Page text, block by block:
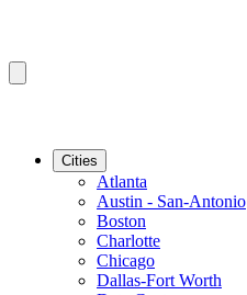
Cities
Atlanta
Austin - San-Antonio
Boston
Charlotte
Chicago
Dallas-Fort Worth